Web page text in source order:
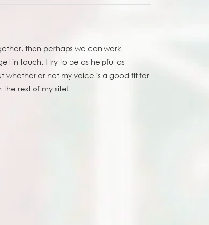
then perhaps we can work
in touch. I try to be as helpful as
whether or not my voice is a good fit for
rest of my site!